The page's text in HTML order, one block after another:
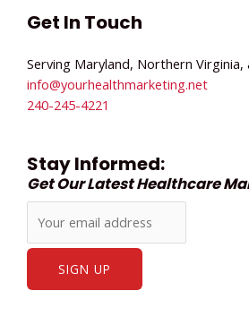
Get In Touch
Serving Maryland, Northern Virginia,
info@yourhealthmarketing.net​
240-245-4221
Stay Informed:
Get Our Latest Healthcare